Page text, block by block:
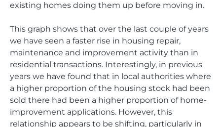
existing homes doing them up before moving in.
This graph shows that over the last couple of years
we have seen a faster rise in housing repair,
maintenance and improvement activity than in
residential transactions. Interestingly, in previous
years we have found that in local authorities where
a higher proportion of the housing stock had been
sold there had been a higher proportion of home-
improvement applications. However, this
relationship appears to be shifting, particularly in